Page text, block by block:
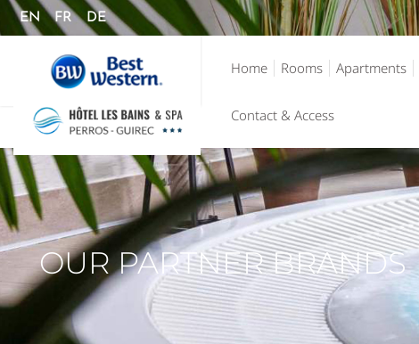
EN FR DE
Home Rooms Apartments
Contact & Access
OUR PARTNER BRANDS